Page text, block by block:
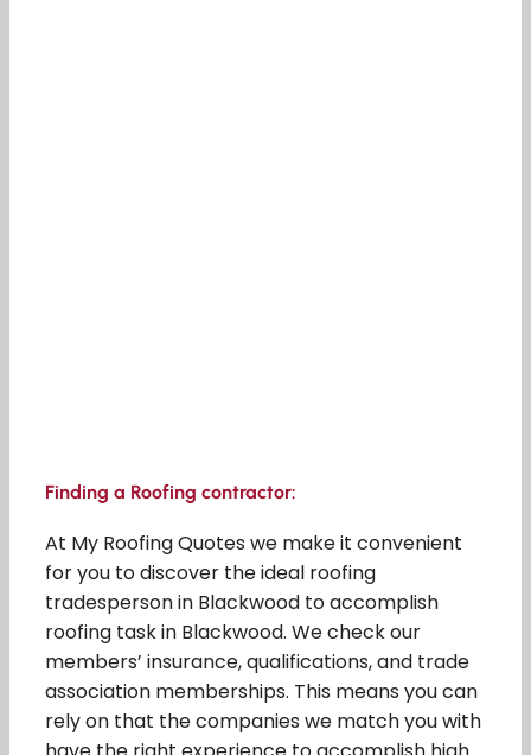
Finding a Roofing contractor:
At My Roofing Quotes we make it convenient
for you to discover the ideal roofing
tradesperson in Blackwood to accomplish
roofing task in Blackwood. We check our
members’ insurance, qualifications, and trade
association memberships. This means you can
rely on that the companies we match you with